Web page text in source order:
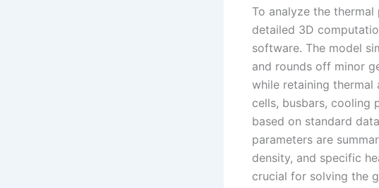
To analyze the
detailed 3D
software. The model
and rounds off minor
while retaining thermal
cells, busbars, cooling
based on standard
parameters are
density, and specific
crucial for solving the